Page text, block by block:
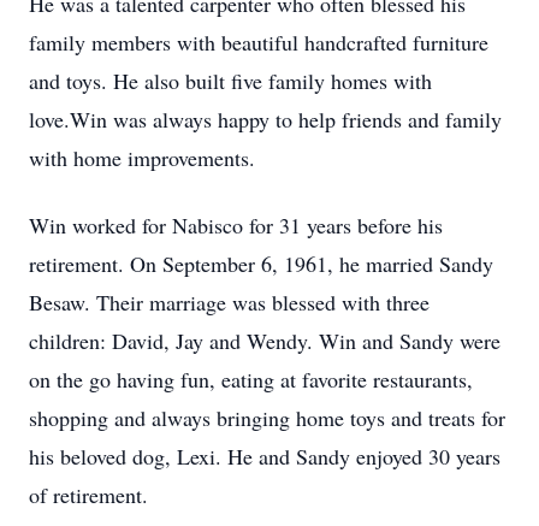
family members with beautiful handcrafted furniture
and toys. He also built five family homes with
love.Win was always happy to help friends and family
with home improvements.
Win worked for Nabisco for 31 years before his
retirement. On September 6, 1961, he married Sandy
Besaw. Their marriage was blessed with three
children: David, Jay and Wendy. Win and Sandy were
on the go having fun, eating at favorite restaurants,
shopping and always bringing home toys and treats for
his beloved dog, Lexi. He and Sandy enjoyed 30 years
of retirement.